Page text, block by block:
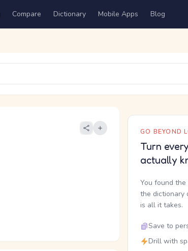
Compare Dictionary Mobile Apps Blog
GO BEYOND
Turn
actually
You found
the dictionary
is all it takes.
Save to
Drill with